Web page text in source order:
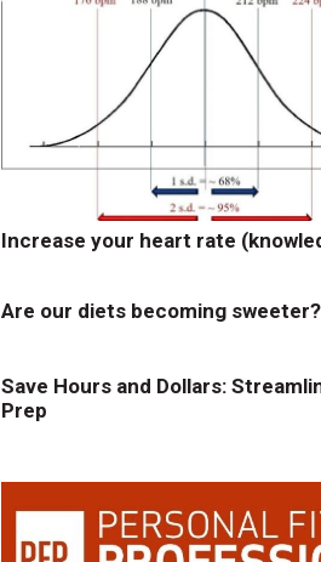
Increase your heart rate
Are our diets becoming sweeter?
Save Hours and Dollars:
Prep